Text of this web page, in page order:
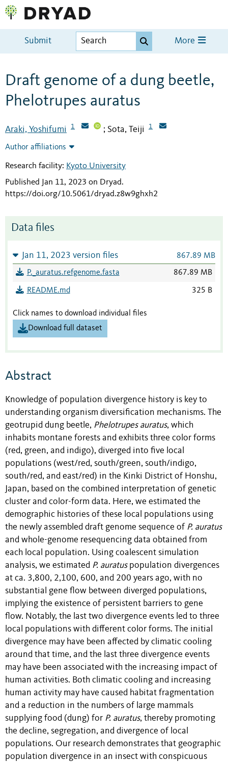
Submit More
Draft genome of a dung beetle,
Phelotrupes auratus
Araki, Yoshifumi 1 ; Sota, Teiji 1
Author affiliations
Research facility: Kyoto University
Published Jan 11, 2023 on Dryad.
https://doi.org/10.5061/dryad.z8w9ghxh2
Data files
Jan 11, 2023 version files 867.89 MB
P._auratus.refgenome.fasta 867.89 MB
README.md 325 B
Click names to download individual files
Download full dataset
Abstract
Knowledge of population divergence history is key to
understanding organism diversification mechanisms. The
geotrupid dung beetle, Phelotrupes auratus, which
inhabits montane forests and exhibits three color forms
(red, green, and indigo), diverged into five local
populations (west/red, south/green, south/indigo,
south/red, and east/red) in the Kinki District of Honshu,
Japan, based on the combined interpretation of genetic
cluster and color-form data. Here, we estimated the
demographic histories of these local populations using
the newly assembled draft genome sequence of P. auratus
and whole-genome resequencing data obtained from
each local population. Using coalescent simulation
analysis, we estimated P. auratuspopulation divergences
at ca. 3,800, 2,100, 600, and 200 years ago, with no
substantial gene flow between diverged populations,
implying the existence of persistent barriers to gene
flow. Notably, the last two divergence events led to three
local populations with different color forms. The initial
divergence may have been affected by climatic cooling
around that time, and the last three divergence events
may have been associated with the increasing impact of
human activities. Both climatic cooling and increasing
human activity may have caused habitat fragmentation
and a reduction in the numbers of large mammals
supplying food (dung) for P. auratus, thereby promoting
the decline, segregation, and divergence of local
populations. Our research demonstrates that geographic
population divergence in an insect with conspicuous